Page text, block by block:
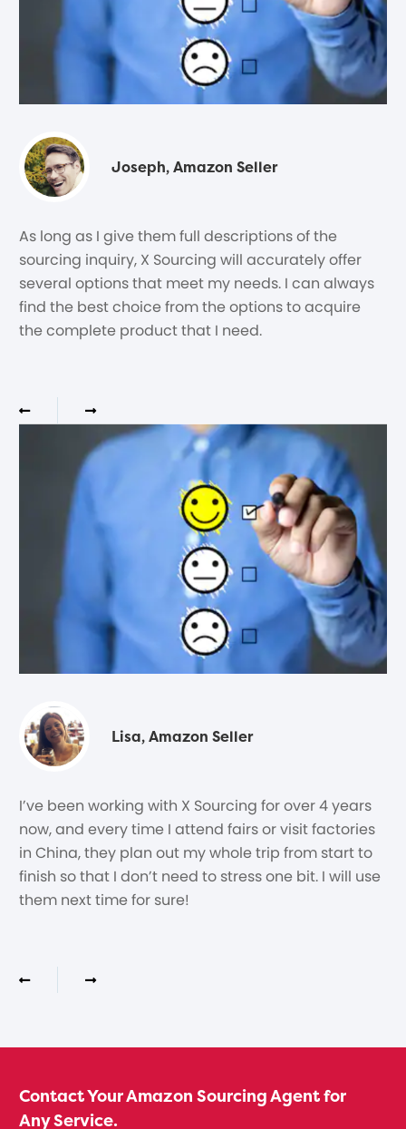
Joseph, Amazon Seller
As long as I give them full descriptions of the
sourcing inquiry, X Sourcing will accurately offer
several options that meet my needs. I can always
find the best choice from the options to acquire
the complete product that I need.
Lisa, Amazon Seller
I’ve been working with X Sourcing for over 4 years
now, and every time I attend fairs or visit factories
in China, they plan out my whole trip from start to
finish so that I don’t need to stress one bit. I will use
them next time for sure!
Contact Your Amazon Sourcing Agent for
Any Service.